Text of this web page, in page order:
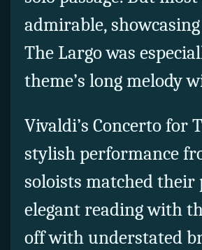
admirable,
The Largo was
theme’s long melody
Vivaldi’s Concerto for
stylish performance
soloists matched
elegant reading with
off with understated